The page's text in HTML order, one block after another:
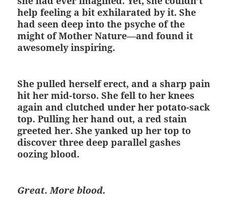
help feeling a bit exhilarated by it. She
had seen deep into the psyche of the
might of Mother Nature—and found it
awesomely inspiring.
She pulled herself erect, and a sharp pain
hit her mid-torso. She fell to her knees
again and clutched under her potato-sack
top. Pulling her hand out, a red stain
greeted her. She yanked up her top to
discover three deep parallel gashes
oozing blood.
Great. More blood.